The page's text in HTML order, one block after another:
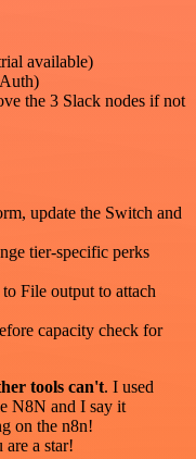
available)
the 3 Slack nodes if not
update the Switch and
tier-specific perks
File output to attach
capacity check for
tools can't. I used
N8N and I say it
on the n8n!
a star!